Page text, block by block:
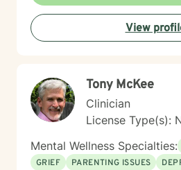
View
Tony McKee
Clinician
License Type(s):
Mental Wellness Specialties:
GRIEF
PARENTING ISSUES